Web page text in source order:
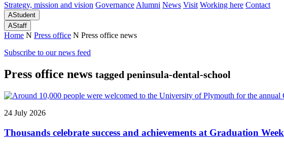
Strategy, mission and vision Governance Alumni News Visit Working here Contact
AStudent
AStaff
Home N Press office N Press office news
Subscribe to our news feed
Press office news tagged peninsula-dental-school
24 July 2026
Thousands celebrate success and achievements at Graduation Week